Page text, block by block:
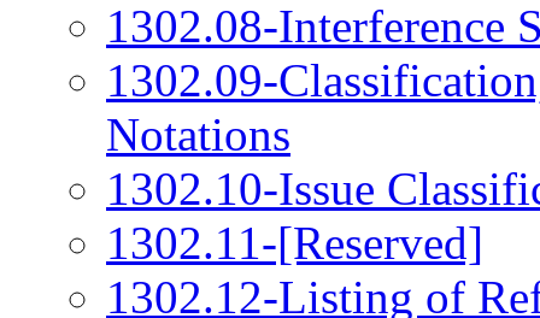
1302.08-Interference
1302.09-
Notations
1302.10-Issue
1302.11-[Reserved]
1302.12-Listing of